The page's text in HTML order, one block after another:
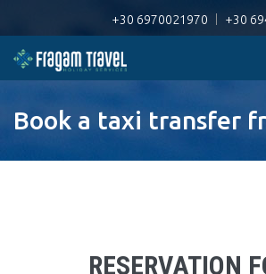
+30 6970021970 +30
Book a taxi transfer